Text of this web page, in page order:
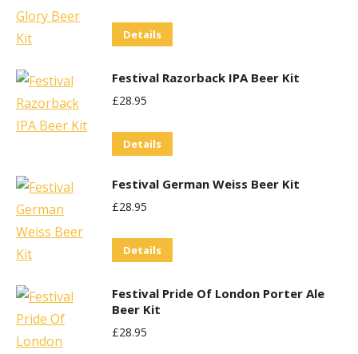
Details
Festival Razorback IPA Beer Kit
£28.95
Details
Festival German Weiss Beer Kit
£28.95
Details
Festival Pride Of London Porter Ale
Beer Kit
£28.95